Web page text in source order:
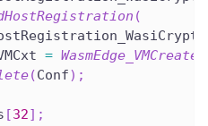
(
= WasmEdge_VMCreate
(Conf) ;
[32] ;